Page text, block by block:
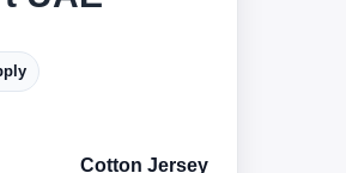
Cotton Jersey